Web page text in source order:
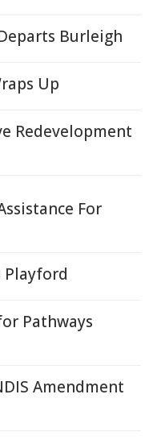
Burleigh
Up
Redevelopment
For
Playford
Pathways
Amendment